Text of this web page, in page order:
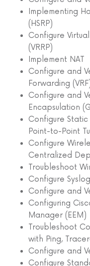
Implementing
(HSRP)
Configure
(VRRP)
Implement NAT
Configure and
Forwarding
Configure and
Encapsulation
Configure Static
Point-to-Point
Configure
Centralized
Troubleshoot
Configure Syslog
Configure and
Configuring
Manager (EEM)
Troubleshoot
with Ping,
Configure and
Configure